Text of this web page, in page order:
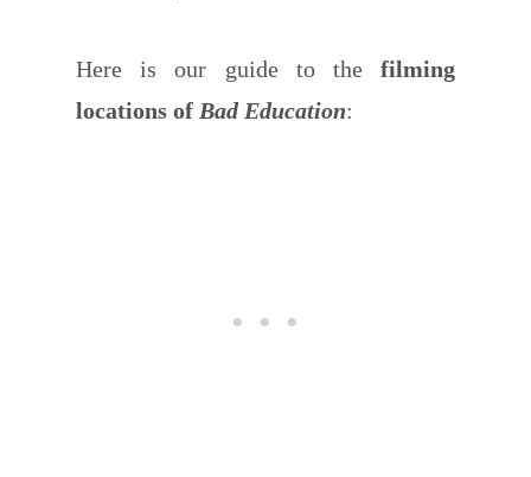
Here is our guide to the filming
locations of Bad Education: